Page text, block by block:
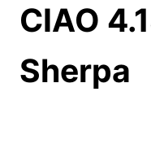
CIAO
Sherpa